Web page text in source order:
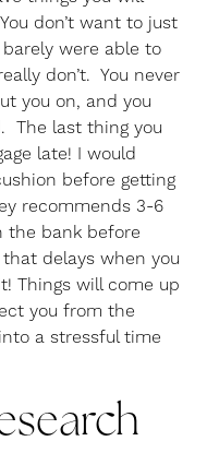
don’t want to just
were able to
don’t. You never
you on, and you
The last thing you
late! I would
before getting
recommends 3-6
the bank before
delays when you
Things will come up
you from the
a stressful time